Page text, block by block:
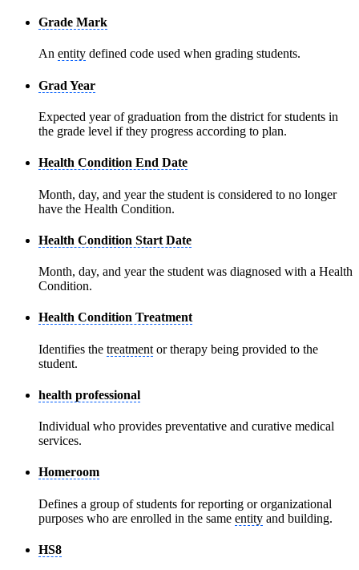
Grade Mark
An entity defined code used when grading students.
Grad Year
Expected year of graduation from the district for students in
the grade level if they progress according to plan.
Health Condition End Date
Month, day, and year the student is considered to no longer
have the Health Condition.
Health Condition Start Date
Month, day, and year the student was diagnosed with a Health
Condition.
Health Condition Treatment
Identifies the treatment or therapy being provided to the
student.
health professional
Individual who provides preventative and curative medical
services.
Homeroom
Defines a group of students for reporting or organizational
purposes who are enrolled in the same entity and building.
HS8